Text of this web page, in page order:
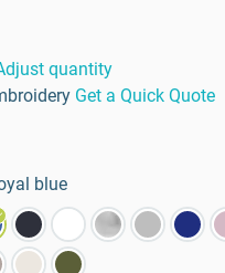
quantity
Get a Quick Quote
blue